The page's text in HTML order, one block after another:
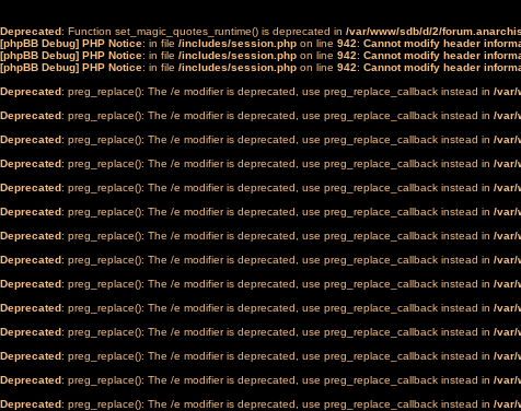
Deprecated: Function set_magic_quotes_runtime() is deprecated in /var/www/sdb/d/2/
[phpBB Debug] PHP Notice: in file /includes/session.php on line 942: Cannot modify header
[phpBB Debug] PHP Notice: in file /includes/session.php on line 942: Cannot modify header
[phpBB Debug] PHP Notice: in file /includes/session.php on line 942: Cannot modify header
Deprecated: preg_replace(): The /e modifier is deprecated, use preg_replace_callback instead in /var/
Deprecated: preg_replace(): The /e modifier is deprecated, use preg_replace_callback instead in /var/
Deprecated: preg_replace(): The /e modifier is deprecated, use preg_replace_callback instead in /var/
Deprecated: preg_replace(): The /e modifier is deprecated, use preg_replace_callback instead in /var/
Deprecated: preg_replace(): The /e modifier is deprecated, use preg_replace_callback instead in /var/
Deprecated: preg_replace(): The /e modifier is deprecated, use preg_replace_callback instead in /var/
Deprecated: preg_replace(): The /e modifier is deprecated, use preg_replace_callback instead in /var/
Deprecated: preg_replace(): The /e modifier is deprecated, use preg_replace_callback instead in /var/
Deprecated: preg_replace(): The /e modifier is deprecated, use preg_replace_callback instead in /var/
Deprecated: preg_replace(): The /e modifier is deprecated, use preg_replace_callback instead in /var/
Deprecated: preg_replace(): The /e modifier is deprecated, use preg_replace_callback instead in /var/
Deprecated: preg_replace(): The /e modifier is deprecated, use preg_replace_callback instead in /var/
Deprecated: preg_replace(): The /e modifier is deprecated, use preg_replace_callback instead in /var/
Deprecated: preg_replace(): The /e modifier is deprecated, use preg_replace_callback instead in /var/